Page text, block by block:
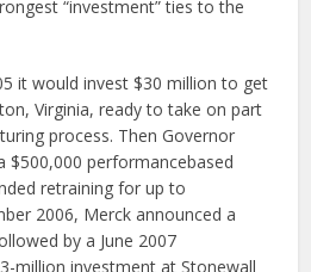
“investment” ties to the
it would invest $30 million to get
Virginia, ready to take on part
process. Then Governor
$500,000 performancebased
retraining for up to
2006, Merck announced a
by a June 2007
million investment at Stonewall